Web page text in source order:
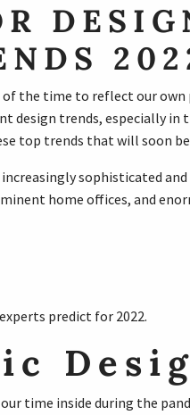
the time to reflect our own
design trends, especially in
top trends that will soon be
sophisticated
home offices, and
predict for 2022.
time inside during the